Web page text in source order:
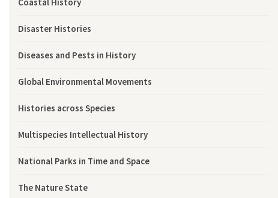
Disaster Histories
Diseases and Pests in History
Global Environmental Movements
Histories across Species
Multispecies Intellectual History
National Parks in Time and Space
The Nature State